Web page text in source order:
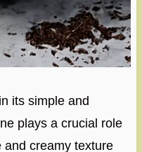
its simple and
plays a crucial role
and creamy texture